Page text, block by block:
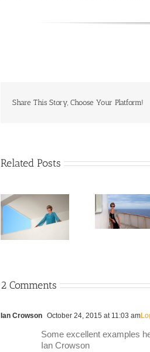
Share This Story, Choose Your Platform!
Related Posts
2 Comments
Ian Crowson October 24, 2015 at 11:03 am
Some excellent examples
Ian Crowson